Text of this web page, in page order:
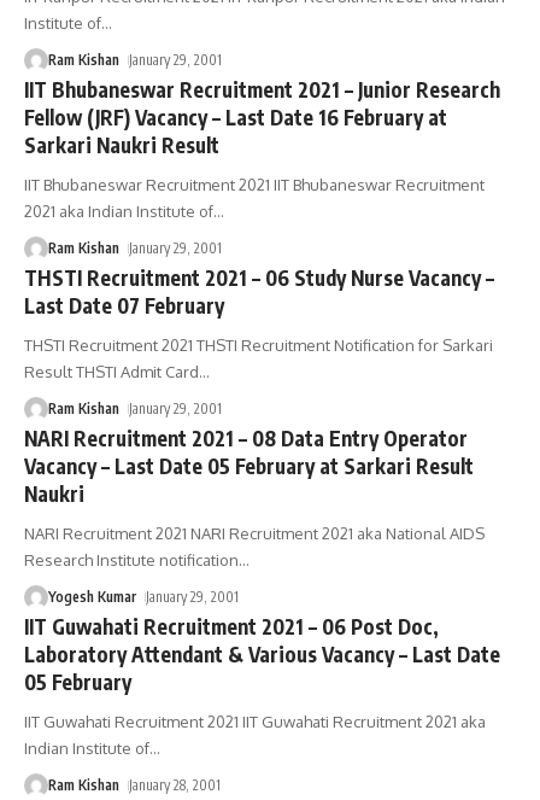
Institute of…
Ram Kishan January 29, 2001
IIT Bhubaneswar Recruitment 2021 – Junior Research
Fellow (JRF) Vacancy – Last Date 16 February at
Sarkari Naukri Result
IIT Bhubaneswar Recruitment 2021 IIT Bhubaneswar Recruitment
2021 aka Indian Institute of…
Ram Kishan January 29, 2001
THSTI Recruitment 2021 – 06 Study Nurse Vacancy –
Last Date 07 February
THSTI Recruitment 2021 THSTI Recruitment Notification for Sarkari
Result THSTI Admit Card…
Ram Kishan January 29, 2001
NARI Recruitment 2021 – 08 Data Entry Operator
Vacancy – Last Date 05 February at Sarkari Result
Naukri
NARI Recruitment 2021 NARI Recruitment 2021 aka National AIDS
Research Institute notification…
Yogesh Kumar January 29, 2001
IIT Guwahati Recruitment 2021 – 06 Post Doc,
Laboratory Attendant & Various Vacancy – Last Date
05 February
IIT Guwahati Recruitment 2021 IIT Guwahati Recruitment 2021 aka
Indian Institute of…
Ram Kishan January 28, 2001